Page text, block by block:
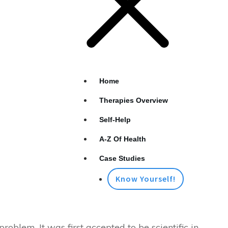
Home
Therapies Overview
Self-Help
A-Z Of Health
Case Studies
Know Yourself!